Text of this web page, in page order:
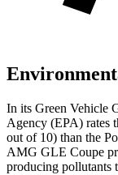
In its Green Vehicle
Agency (EPA) rates
out of 10) than the
AMG GLE Coupe
producing pollutants